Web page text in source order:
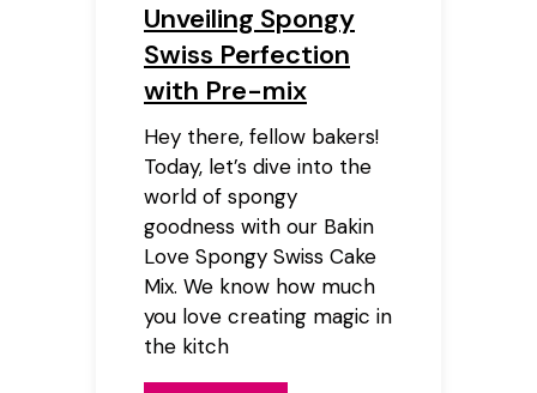
Unveiling Spongy
Swiss Perfection
with Pre-mix
Hey there, fellow bakers!
Today, let’s dive into the
world of spongy
goodness with our Bakin
Love Spongy Swiss Cake
Mix. We know how much
you love creating magic in
the kitch